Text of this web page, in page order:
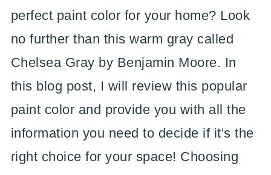
perfect paint color for your home? Look
no further than this warm gray called
Chelsea Gray by Benjamin Moore. In
this blog post, I will review this popular
paint color and provide you with all the
information you need to decide if it's the
right choice for your space! Choosing